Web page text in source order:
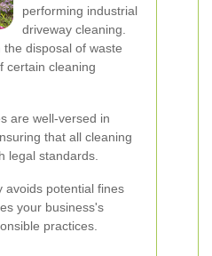
performing industrial
driveway cleaning.
disposal of waste
certain cleaning
are well-versed in
that all cleaning
legal standards.
avoids potential fines
your business's
practices.